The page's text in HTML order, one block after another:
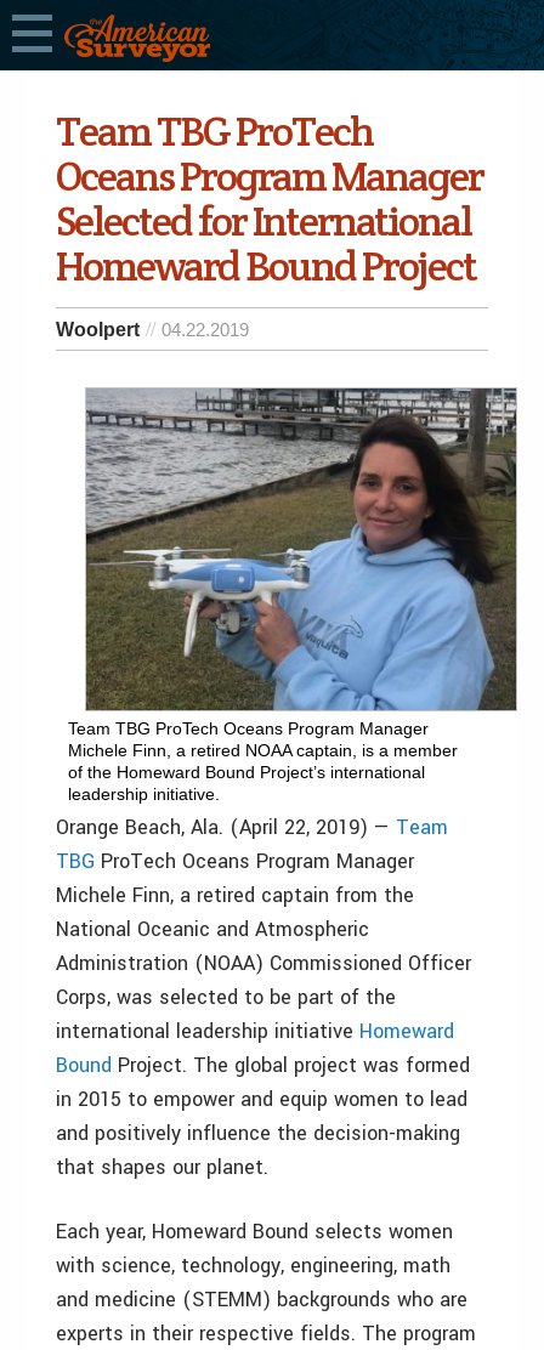
Team TBG ProTech
Oceans Program Manager
Selected for International
Homeward Bound Project
Woolpert 04.22.2019
Team TBG ProTech Oceans Program Manager
Michele Finn, a retired NOAA captain, is a member
of the Homeward Bound Project’s international
leadership initiative.
Orange Beach, Ala. (April 22, 2019) — Team
TBG ProTech Oceans Program Manager
Michele Finn, a retired captain from the
National Oceanic and Atmospheric
Administration (NOAA) Commissioned Officer
Corps, was selected to be part of the
international leadership initiative Homeward
Bound Project. The global project was formed
in 2015 to empower and equip women to lead
and positively influence the decision-making
that shapes our planet.
Each year, Homeward Bound selects women
with science, technology, engineering, math
and medicine (STEMM) backgrounds who are
experts in their respective fields. The program